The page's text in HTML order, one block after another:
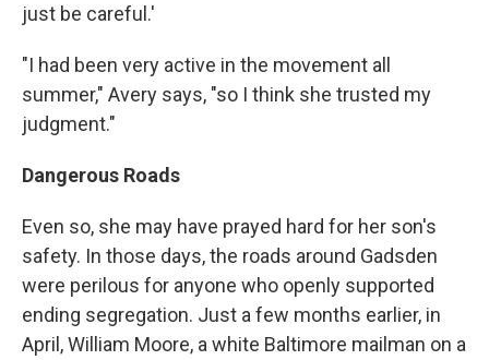
just be careful.'
"I had been very active in the movement all
summer," Avery says, "so I think she trusted my
judgment."
Dangerous Roads
Even so, she may have prayed hard for her son's
safety. In those days, the roads around Gadsden
were perilous for anyone who openly supported
ending segregation. Just a few months earlier, in
April, William Moore, a white Baltimore mailman on a